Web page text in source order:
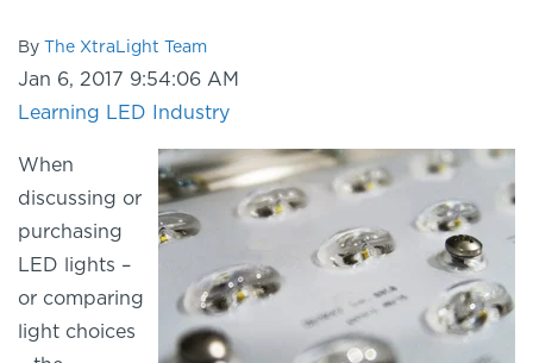
By The XtraLight Team
Jan 6, 2017 9:54:06 AM
Learning LED
Industry
When
discussing or
purchasing
LED lights –
or comparing
light choices